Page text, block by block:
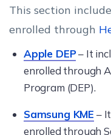
This section
enrolled through
Apple DEP– It
enrolled through
Program (DEP).
Samsung KME –
enrolled through